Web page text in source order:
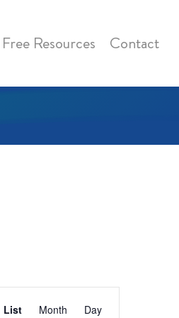
Free Resources Contact
Event
List Month Day